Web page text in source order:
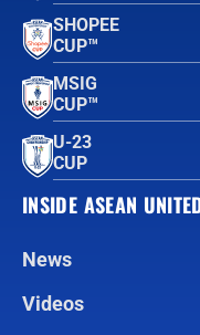
SHOPEE
CUP™
MSIG
CUP™
U-23
CUP
INSIDE ASEAN
News
Videos